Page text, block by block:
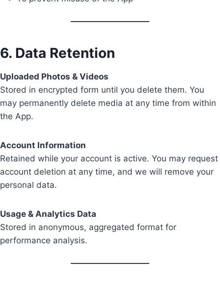
6. Data Retention
Uploaded Photos & Videos
Stored in encrypted form until you delete them. You
may permanently delete media at any time from within
the App.
Account Information
Retained while your account is active. You may request
account deletion at any time, and we will remove your
personal data.
Usage & Analytics Data
Stored in anonymous, aggregated format for
performance analysis.